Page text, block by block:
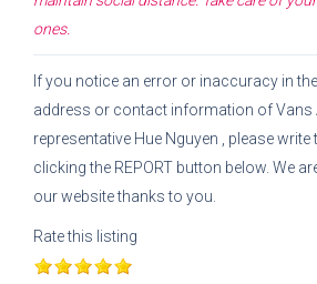
ones.
If you notice an error or inaccuracy in
address or contact information ofVans
representative Hue Nguyen
, please
clicking the REPORT button below. We
our website thanks to you.
Rate this listing